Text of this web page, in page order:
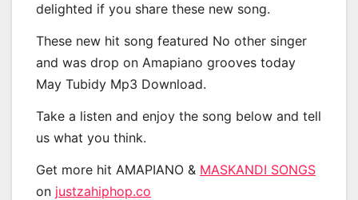
delighted if you share these new song.
These new hit song featured No other singer
and was drop on Amapiano grooves today
May Tubidy Mp3 Download.
Take a listen and enjoy the song below and tell
us what you think.
Get more hit AMAPIANO & MASKANDI SONGS
on justzahiphop.co